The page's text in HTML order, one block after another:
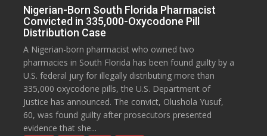
Nigerian-Born South Florida Pharmacist
Convicted in 335,000-Oxycodone Pill
Distribution Case
A Nigerian-born pharmacist who owned two
pharmacies in South Florida has been found guilty by a
U.S. federal jury for illegally distributing more than
335,000 oxycodone pills, the U.S. Department of
Justice has announced. The convict, Olushola Yusuf,
60, was found guilty after prosecutors presented
evidence that she...